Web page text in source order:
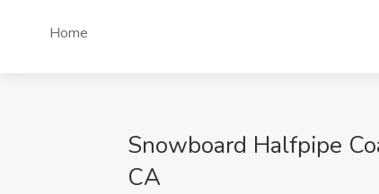
Home
Snowboard Halfpipe
CA